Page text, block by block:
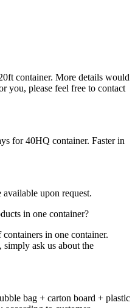
container. More details would
you, please feel free to contact
for 40HQ container. Faster in
upon request.
in one container?
in one container.
simply ask us about the
bag + carton board + plastic